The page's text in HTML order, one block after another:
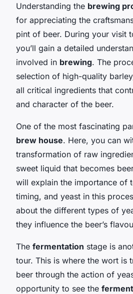
Understanding the brewing
for appreciating the
pint of beer. During your visit
you’ll gain a detailed
involved in brewing. The
selection of high-quality
all critical ingredients that
and character of the beer.
One of the most fascinating
brew house. Here, you can
transformation of raw
sweet liquid that becomes
will explain the importance of
timing, and yeast in this
about the different types of
they influence the beer’s
The fermentation stage is
tour. This is where the wort is
beer through the action of
opportunity to see the